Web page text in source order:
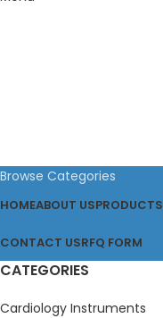
Browse Categories
HOMEABOUT USPRODUCTS
CONTACT USRFQ FORM
CATEGORIES
Cardiology Instruments